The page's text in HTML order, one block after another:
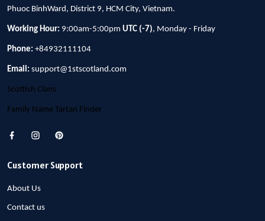
Phuoc BinhWard, District 9, HCM City, Vietnam.
Working Hour: 9:00am-5:00pm UTC (-7), Monday - Friday
Phone: +84932111104
Email: support@1stscotland.com
Scottish Clans
Family Name Tartan Finder
Customer Support
About Us
Contact us